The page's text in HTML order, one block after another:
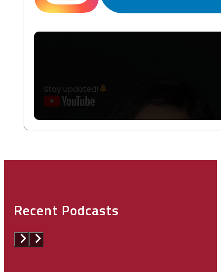
Stay updated!
Recent Podcasts